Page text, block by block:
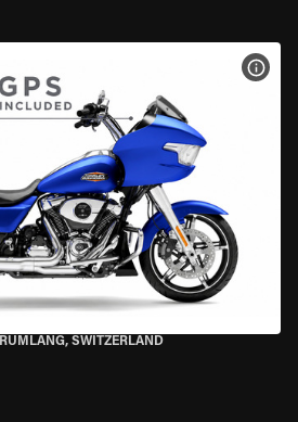
RÜMLANG, SWITZERLAND